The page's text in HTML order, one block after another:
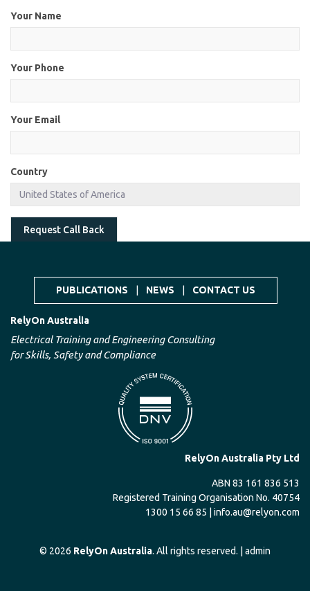
Your Name
Your Phone
Your Email
Country
Request Call Back
RelyOn Australia
Electrical Training and Engineering Consulting
for Skills, Safety and Compliance
RelyOn Australia Pty Ltd
ABN 83 161 836 513
Registered Training Organisation No. 40754
1300 15 66 85 | info.au@relyon.com
PUBLICATIONS NEWS CONTACT US
© 2026 RelyOn Australia. All rights reserved. | admin